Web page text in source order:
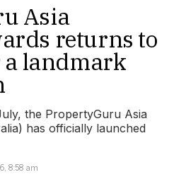
Asia
returns to
landmark
the PropertyGuru Asia
has officially launched
8:58 am